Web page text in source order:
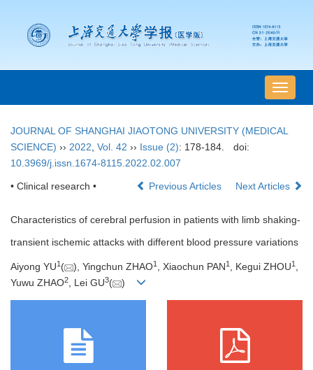
导
航
换
JOURNAL OF SHANGHAI JIAOTONG UNIVERSITY (MEDICAL
SCIENCE) ›› 2022 Vol. 42 ›› Issue (2): 178-184.
doi:
10.3969/j.issn.1674-8115.2022.02.007
• Clinical research • Previous Articles Next Articles
Characteristics of cerebral perfusion in patients with limb shaking-
transient ischemic attacks with different blood pressure variations
Aiyong YU1 ( ), Yingchun ZHAO1 , Xiaochun PAN1 , Kegui ZHOU1 ,
Yuwu ZHAO2, Lei GU3( )